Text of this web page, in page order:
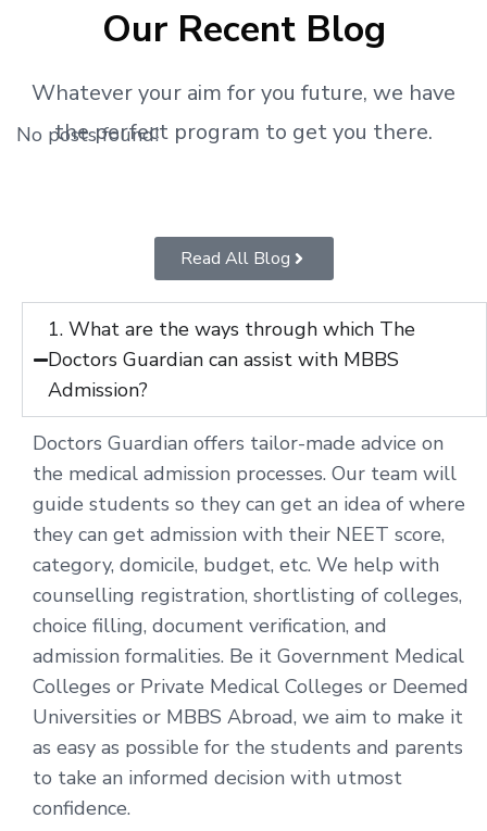
Our Recent Blog
Whatever your aim for you future, we have
the perfect program to get you there.
No posts found!
Read All Blog
1. What are the ways through which The
Doctors Guardian can assist with MBBS
Admission?
Doctors Guardian offers tailor-made advice on
the medical admission processes. Our team will
guide students so they can get an idea of where
they can get admission with their NEET score,
category, domicile, budget, etc. We help with
counselling registration, shortlisting of colleges,
choice filling, document verification, and
admission formalities. Be it Government Medical
Colleges or Private Medical Colleges or Deemed
Universities or MBBS Abroad, we aim to make it
as easy as possible for the students and parents
to take an informed decision with utmost
confidence.